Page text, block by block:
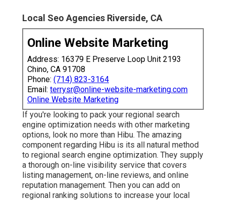
Local Seo Agencies Riverside, CA
Online Website Marketing
Address: 16379 E Preserve Loop Unit 2193
Chino, CA 91708
Phone: (714) 823-3164
Email: terrysr@online-website-marketing.com
Online Website Marketing
If you're looking to pack your regional search
engine optimization needs with other marketing
options, look no more than Hibu. The amazing
component regarding Hibu is its all natural method
to regional search engine optimization. They supply
a thorough on-line visibility service that covers
listing management, on-line reviews, and online
reputation management. Then you can add on
regional ranking solutions to increase your local